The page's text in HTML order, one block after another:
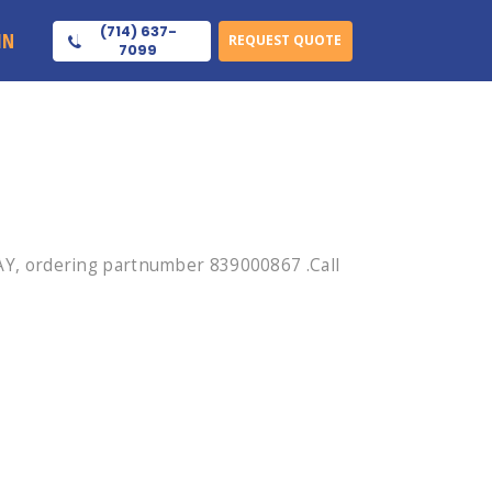
(714) 637-
7099
REQUEST QUOTE
ordering partnumber 839000867 .Call